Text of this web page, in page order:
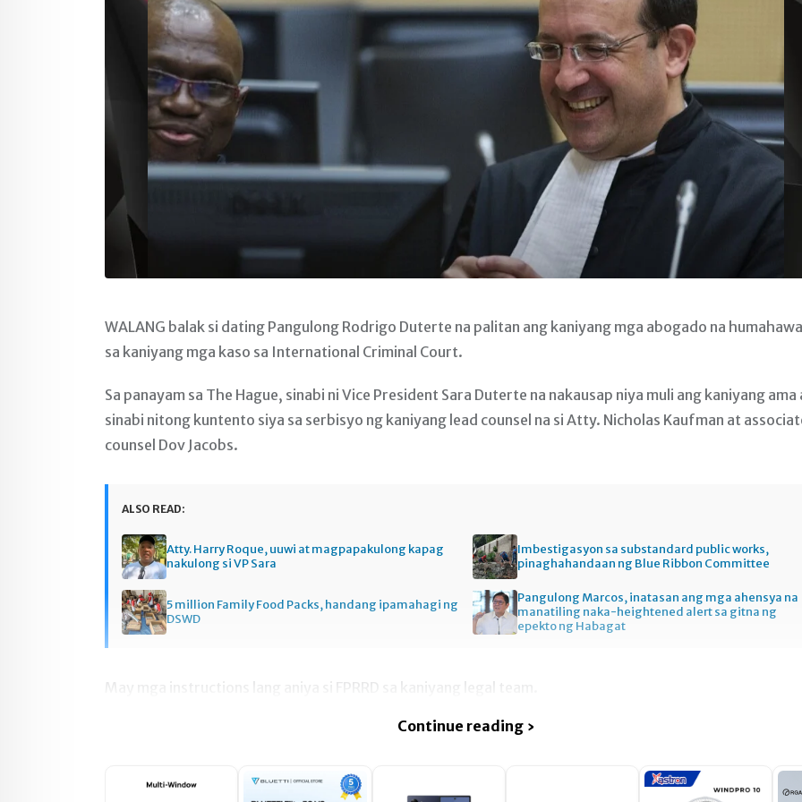
WALANG balak si dating Pangulong Rodrigo Duterte na palitan ang kaniyang mga abogado na
sa kaniyang mga kaso sa International Criminal Court.
Sa panayam sa The Hague, sinabi ni Vice President Sara Duterte na nakausap niya muli ang kaniyang ama
sinabi nitong kuntento siya sa serbisyo ng kaniyang lead counsel na si Atty. Nicholas Kaufman at
counsel Dov Jacobs.
ALSO READ:
Atty. Harry Roque, uuwi at magpapakulong kapag
nakulong si VP Sara
Imbestigasyon sa substandard public works,
pinaghahandaan ng Blue Ribbon Committee
5 million Family Food Packs, handang ipamahagi ng
DSWD
Pangulong Marcos, inatasan ang mga ahensya na
manatiling naka-heightened alert sa gitna ng
epekto ng Habagat
May mga instructions lang aniya si FPRRD sa kaniyang legal team.
Continue reading ›